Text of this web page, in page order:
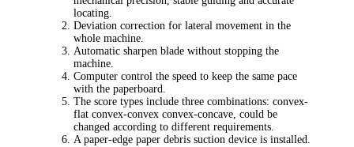
locating.
Deviation correction for lateral movement in the
whole machine.
Automatic sharpen blade without stopping the
machine.
Computer control the speed to keep the same pace
with the paperboard.
The score types include three combinations: convex-
flat convex-convex convex-concave, could be
changed according to different requirements.
A paper-edge paper debris suction device is installed.